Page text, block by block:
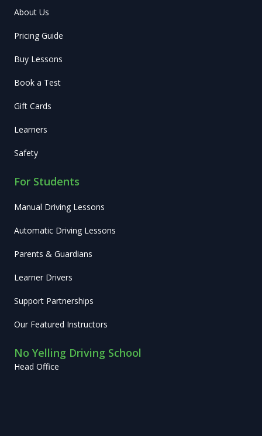
About Us
Pricing Guide
Buy Lessons
Book a Test
Gift Cards
Learners
Safety
For Students
Manual Driving Lessons
Automatic Driving Lessons
Parents & Guardians
Learner Drivers
Support Partnerships
Our Featured Instructors
No Yelling Driving School
Head Office